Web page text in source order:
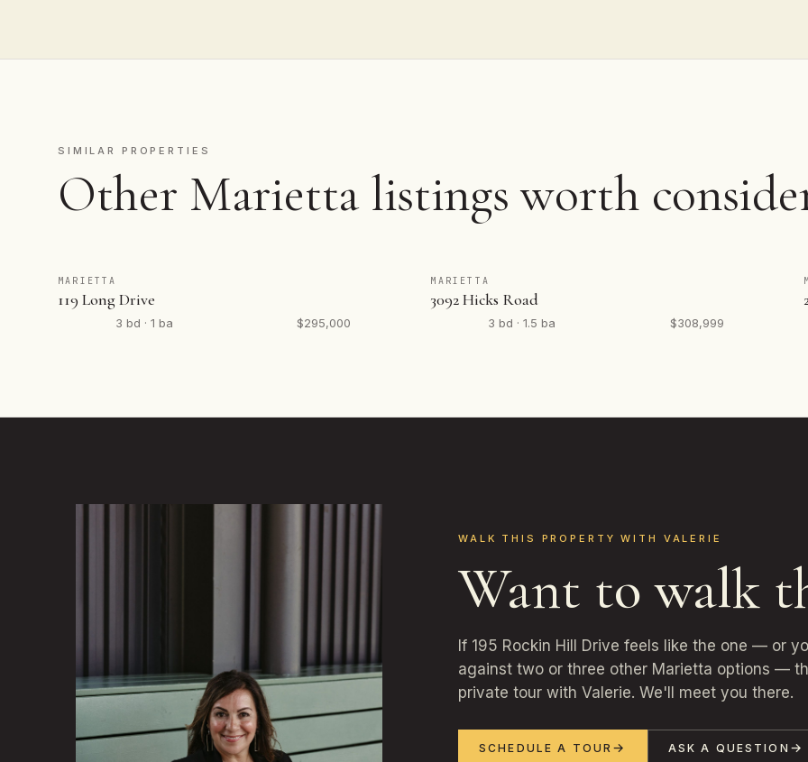
SIMILAR PROPERTIES
Other Marietta listings worth
MARIETTA
119 Long Drive
3 bd · 1 ba $295,000
MARIETTA
3092 Hicks Road
3 bd · 1.5 ba $308,999
WALK THIS PROPERTY WITH VALERIE
Want to walk
If 195 Rockin Hill Drive feels like the one — or
against two or three other Marietta options —
private tour with Valerie. We'll meet you there.
SCHEDULE A TOUR ASK A QUESTION